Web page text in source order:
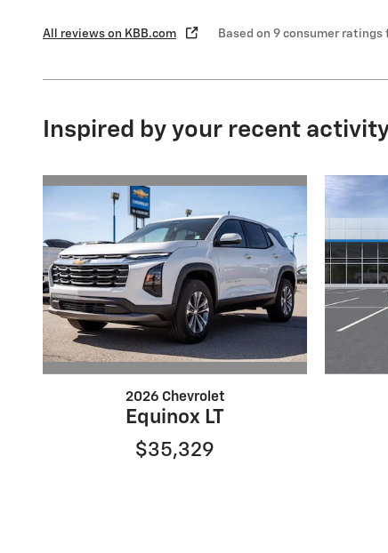
All reviews on KBB.com Based on 9 consumer
Inspired by your recent
2026 Chevrolet
Equinox LT
$35,329